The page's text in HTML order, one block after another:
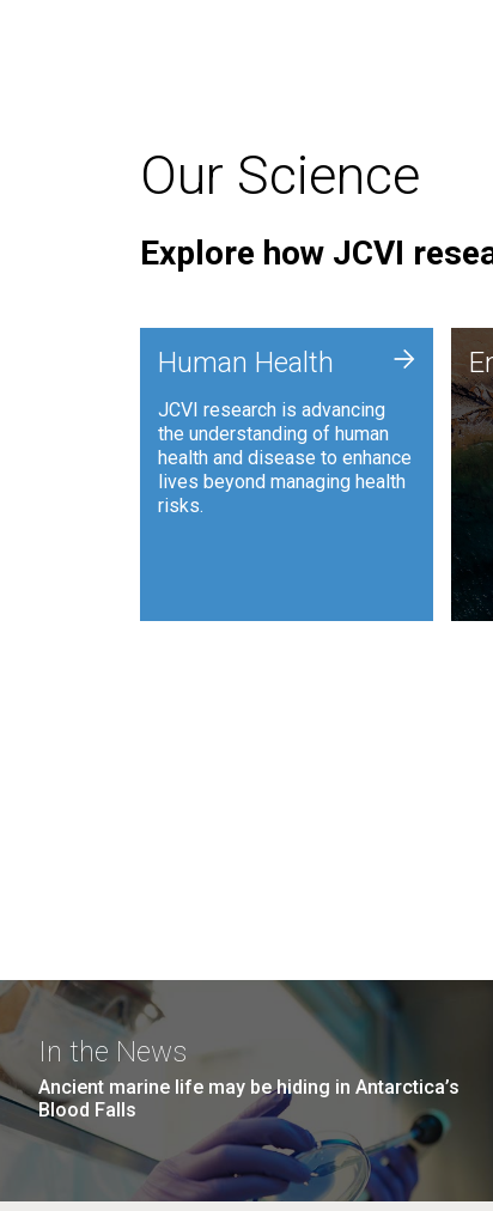
Our Science
Explore how JCVI
Human Health
JCVI research is advancing
the understanding of human
health and disease to enhance
lives beyond managing health
risks.
+
In the News
Ancient marine life may be hiding in Antarctica’s
Blood Falls